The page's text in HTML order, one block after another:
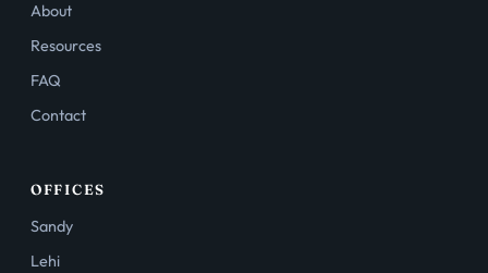
About
Resources
FAQ
Contact
OFFICES
Sandy
Lehi